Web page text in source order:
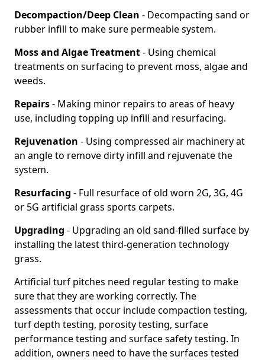
Decompaction/Deep Clean - Decompacting sand or
rubber infill to make sure permeable system.
Moss and Algae Treatment- Using chemical
treatments on surfacing to prevent moss, algae and
weeds.
Repairs- Making minor repairs to areas of heavy
use, including topping up infill and resurfacing.
Rejuvenation - Using compressed air machinery at
an angle to remove dirty infill and rejuvenate the
system.
Resurfacing - Full resurface of old worn 2G, 3G, 4G
or 5G artificial grass sports carpets.
Upgrading - Upgrading an old sand-filled surface by
installing the latest third-generation technology
grass.
Artificial turf pitches need regular testing to make
sure that they are working correctly. The
assessments that occur include compaction testing,
turf depth testing, porosity testing, surface
performance testing and surface safety testing. In
addition, owners need to have the surfaces tested